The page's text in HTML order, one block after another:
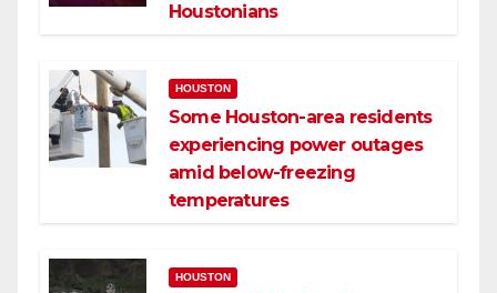
Houstonians
HOUSTON
Some Houston-area residents
experiencing power outages
amid below-freezing
temperatures
HOUSTON